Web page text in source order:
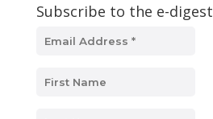
Subscribe to the e-digest